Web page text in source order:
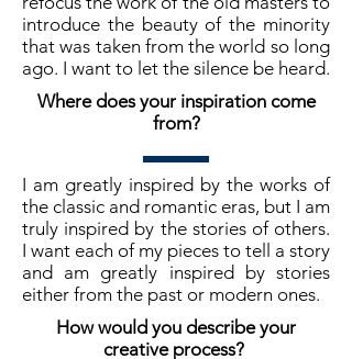
introduce the beauty of the minority
that was taken from the world so long
ago. I want to let the silence be heard.
Where does your inspiration come
from?
I am greatly inspired by the works of
the classic and romantic eras, but I am
truly inspired by the stories of others.
I want each of my pieces to tell a story
and am greatly inspired by stories
either from the past or modern ones.
How would you describe your
creative process?